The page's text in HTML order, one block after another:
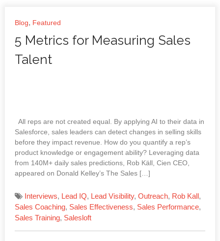
Blog, Featured
5 Metrics for Measuring Sales
Talent
All reps are not created equal. By applying AI to their data in
Salesforce, sales leaders can detect changes in selling skills
before they impact revenue. How do you quantify a rep’s
product knowledge or engagement ability? Leveraging data
from 140M+ daily sales predictions, Rob Käll, Cien CEO,
appeared on Donald Kelley’s The Sales […]
Interviews, Lead IQ, Lead Visibility, Outreach, Rob Kall,
Sales Coaching, Sales Effectiveness, Sales Performance,
Sales Training, Salesloft